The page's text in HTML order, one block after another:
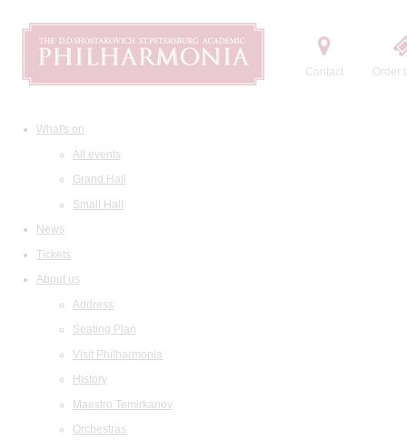
Contact Order
What's on
All events
Grand Hall
Small Hall
News
Tickets
About us
Address
Seating Plan
Visit Philharmonia
History
Maestro Temirkanov
Orchestras